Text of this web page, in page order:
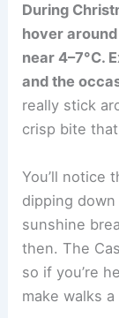
During
hover around
near 4–7°C.
and the
really stick
crisp bite
You’ll notice
dipping
sunshine
then. The
so if you’re
make walks